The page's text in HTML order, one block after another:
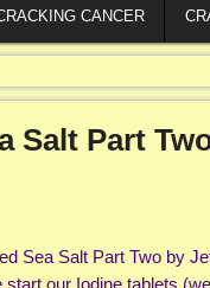
CANCER
Salt Part
Sea Salt Part Two by
our Iodine tablets